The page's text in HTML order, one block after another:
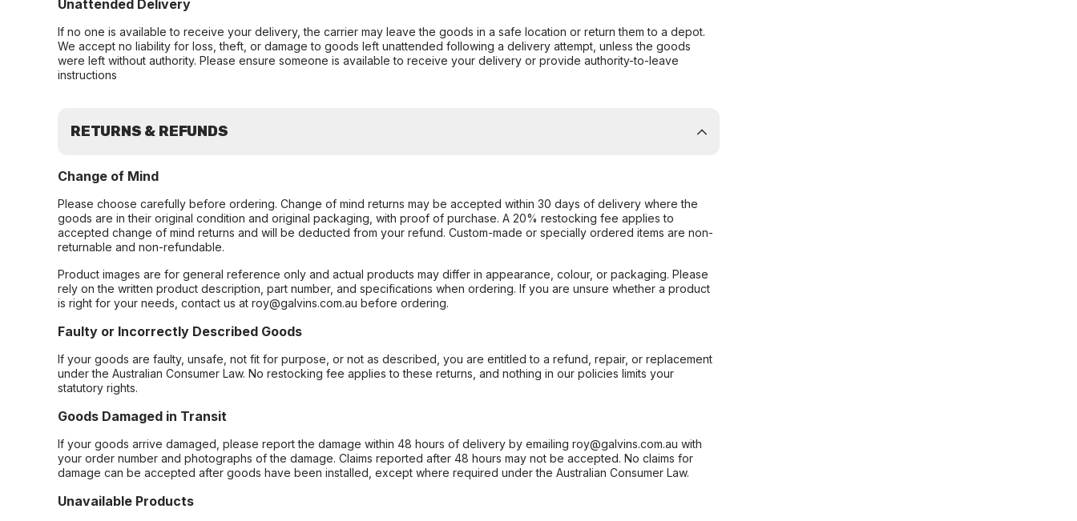
Unattended Delivery
If no one is available to receive your delivery, the carrier may leave the goods in a safe location or return them to a depot.
We accept no liability for loss, theft, or damage to goods left unattended following a delivery attempt, unless the goods
were left without authority. Please ensure someone is available to receive your delivery or provide authority-to-leave
instructions
RETURNS & REFUNDS
Change of Mind
Please choose carefully before ordering. Change of mind returns may be accepted within 30 days of delivery where the
goods are in their original condition and original packaging, with proof of purchase. A 20% restocking fee applies to
accepted change of mind returns and will be deducted from your refund. Custom-made or specially ordered items are non-
returnable and non-refundable.
Product images are for general reference only and actual products may differ in appearance, colour, or packaging. Please
rely on the written product description, part number, and specifications when ordering. If you are unsure whether a product
is right for your needs, contact us at roy@galvins.com.au before ordering.
Faulty or Incorrectly Described Goods
If your goods are faulty, unsafe, not fit for purpose, or not as described, you are entitled to a refund, repair, or replacement
under the Australian Consumer Law. No restocking fee applies to these returns, and nothing in our policies limits your
statutory rights.
Goods Damaged in Transit
If your goods arrive damaged, please report the damage within 48 hours of delivery by emailing roy@galvins.com.au with
your order number and photographs of the damage. Claims reported after 48 hours may not be accepted. No claims for
damage can be accepted after goods have been installed, except where required under the Australian Consumer Law.
Unavailable Products